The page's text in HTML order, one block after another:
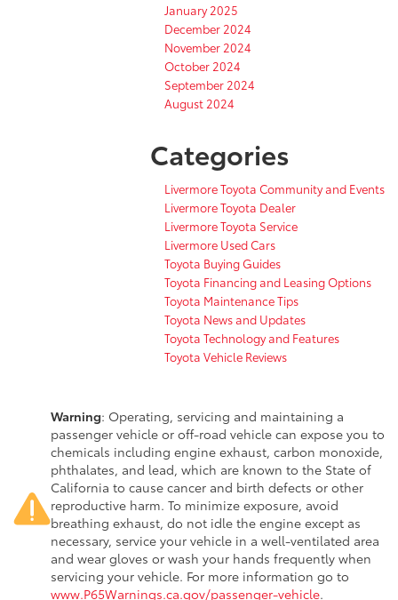
January 2025
December 2024
November 2024
October 2024
September 2024
August 2024
Categories
Livermore Toyota Community and Events
Livermore Toyota Dealer
Livermore Toyota Service
Livermore Used Cars
Toyota Buying Guides
Toyota Financing and Leasing Options
Toyota Maintenance Tips
Toyota News and Updates
Toyota Technology and Features
Toyota Vehicle Reviews
Warning: Operating, servicing and maintaining a
passenger vehicle or off-road vehicle can expose you to
chemicals including engine exhaust, carbon monoxide,
phthalates, and lead, which are known to the State of
California to cause cancer and birth defects or other
reproductive harm. To minimize exposure, avoid
breathing exhaust, do not idle the engine except as
necessary, service your vehicle in a well-ventilated area
and wear gloves or wash your hands frequently when
servicing your vehicle. For more information go to
www.P65Warnings.ca.gov/passenger-vehicle.